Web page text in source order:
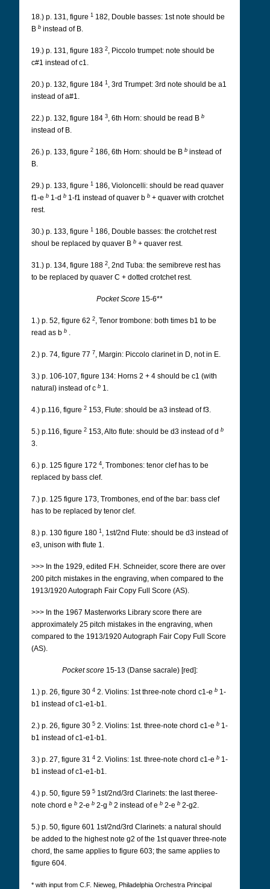
18.) p. 131, figure 1 182, Double basses: 1st note should be
B b instead of B.
19.) p. 131, figure 183 2, Piccolo trumpet: note should be
c#1 instead of c1.
20.) p. 132, figure 184 1 , 3rd Trumpet: 3rd note should be a1
instead of a#1.
22.) p. 132, figure 184 3, 6th Horn: should be read B b
instead of B.
26.) p. 133, figure 2 186, 6th Horn: should be B b instead of
B.
29.) p. 133, figure 1 186, Violoncelli: should be read quaver
f1-e b 1-d b 1-f1 instead of quaver b b + quaver with crotchet
rest.
30.) p. 133, figure 1 186, Double basses: the crotchet rest
shoul be replaced by quaver B b + quaver rest.
31.) p. 134, figure 188 2, 2nd Tuba: the semibreve rest has
to be replaced by quaver C + dotted crotchet rest.
Pocket Score 15-6**
1.) p. 52, figure 62 2, Tenor trombone: both times b1 to be
read as b b .
2.) p. 74, figure 77 7, Margin: Piccolo clarinet in D, not in E.
3.) p. 106-107, figure 134: Horns 2 + 4 should be c1 (with
natural) instead of c b 1.
4.) p.116, figure 2 153, Flute: should be a3 instead of f3.
5.) p.116, figure 2 153, Alto flute: should be d3 instead of d b
3.
6.) p. 125 figure 172 4, Trombones: tenor clef has to be
replaced by bass clef.
7.) p. 125 figure 173, Trombones, end of the bar: bass clef
has to be replaced by tenor clef.
8.) p. 130 figure 180 1 , 1st/2nd Flute: should be d3 instead of
e3, unison with flute 1.
>>> In the 1929, edited F.H. Schneider, score there are over
200 pitch mistakes in the engraving, when compared to the
1913/1920 Autograph Fair Copy Full Score (AS).
>>> In the 1967 Masterworks Library score there are
approximately 25 pitch mistakes in the engraving, when
compared to the 1913/1920 Autograph Fair Copy Full Score
(AS).
Pocket score 15-13 (Danse sacrale) [red]:
1.) p. 26, figure 30 4 2. Violins: 1st three-note chord c1-e b 1-
b1 instead of c1-e1-b1.
2.) p. 26, figure 30 5 2. Violins: 1st. three-note chord c1-e b 1-
b1 instead of c1-e1-b1.
3.) p. 27, figure 31 4 2. Violins: 1st. three-note chord c1-e b 1-
b1 instead of c1-e1-b1.
4.) p. 50, figure 59 5 1st/2nd/3rd Clarinets: the last theree-
note chord e b 2-e b 2-g b 2 instead of e b 2-e b 2-g2.
5.) p. 50, figure 601 1st/2nd/3rd Clarinets: a natural should
be added to the highest note g2 of the 1st quaver three-note
chord, the same applies to figure 603; the same applies to
figure 604.
* with input from C.F. Nieweg, Philadelphia Orchestra Principal